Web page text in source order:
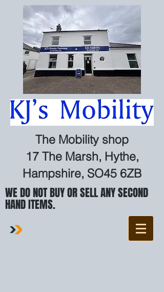
The Mobility shop
17 The Marsh, Hythe,
Hampshire, SO45 6ZB
WE DO NOT BUY OR SELL ANY SECOND
HAND ITEMS.